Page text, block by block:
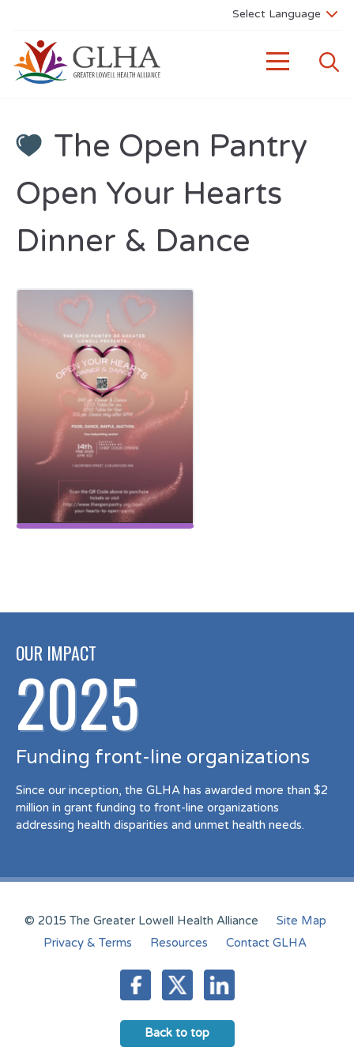
The Open Pantry
Open Your Hearts
Dinner & Dance
OUR IMPACT
2025
Funding front-line organizations
Since our inception, the GLHA has awarded more than $2
million in grant funding to front-line organizations
addressing health disparities and unmet health needs.
© 2015 The Greater Lowell Health Alliance
Site Map
Privacy & Terms
Resources Contact GLHA
Back to top